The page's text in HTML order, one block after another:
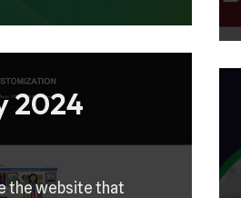
2024
the website that